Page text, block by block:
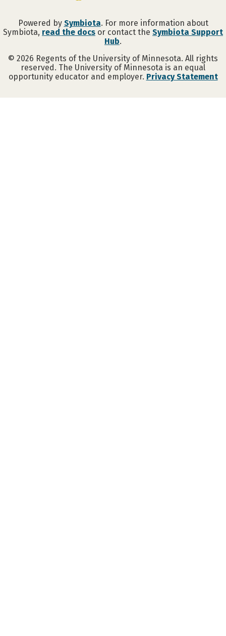
Powered by Symbiota. For more information about
Symbiota, read the docs or contact the Symbiota Support
Hub.
© 2026 Regents of the University of Minnesota. All rights
reserved. The University of Minnesota is an equal
opportunity educator and employer. Privacy Statement